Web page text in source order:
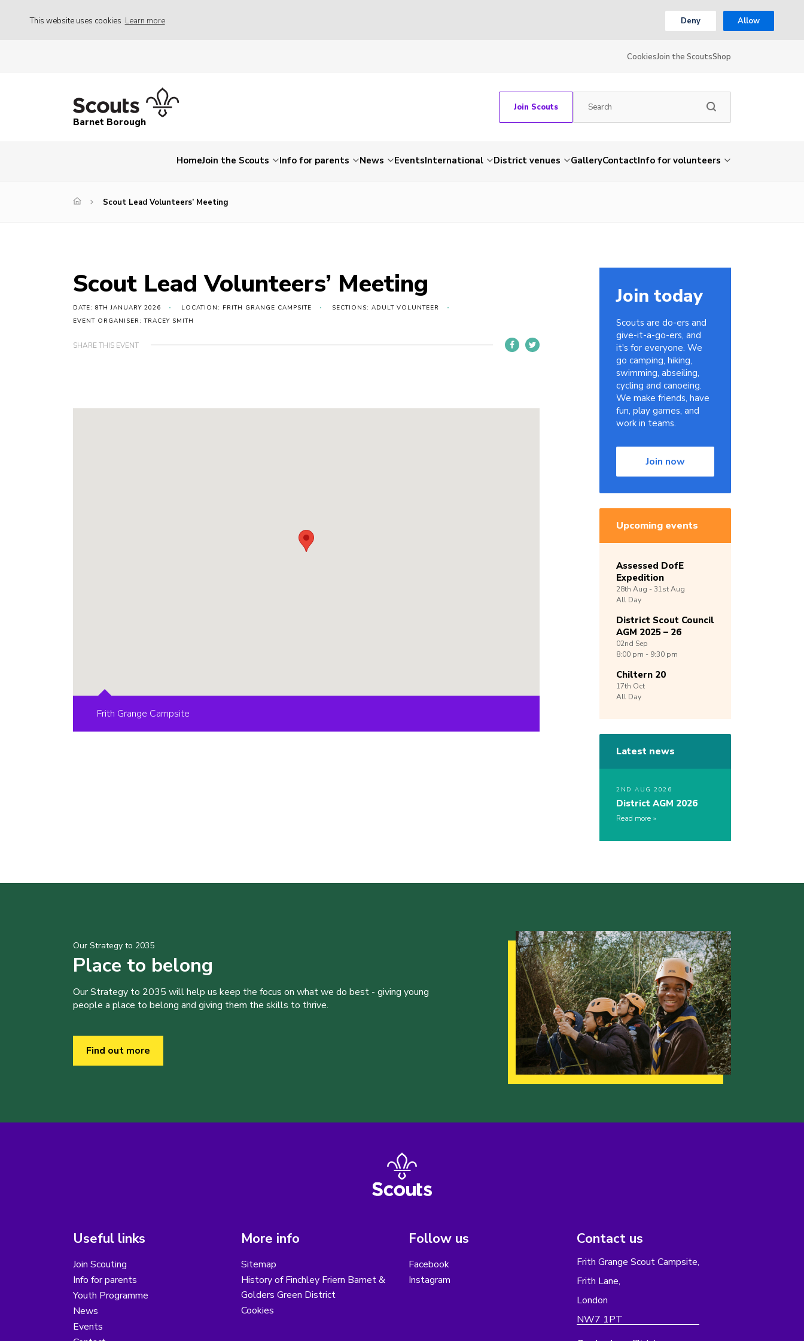
This website uses cookies Learn more Deny Allow
CookiesJoin the ScoutsShop
Barnet Borough
Join Scouts
HomeJoin the Scouts Info for parents News EventsInternational District venues GalleryContactInfo for volunteers
Scout Lead Volunteers’ Meeting
Scout Lead Volunteers’ Meeting
DATE: 8TH JANUARY 2026 LOCATION: FRITH GRANGE CAMPSITE
SECTIONS: ADULT VOLUNTEER
EVENT ORGANISER: TRACEY SMITH
SHARE THIS EVENT
Frith Grange Campsite
Join today
Scouts are do-ers and
give-it-a-go-ers, and
it's for everyone. We
go camping, hiking,
swimming, abseiling,
cycling and canoeing.
We make friends, have
fun, play games, and
work in teams.
Join now
Upcoming events
Assessed DofE
Expedition
28th Aug -31stAug
All Day
District Scout Council
AGM 2025 – 26
02nd Sep
8:00 pm - 9:30 pm
Chiltern 20
17th Oct
All Day
Latest news
2ND AUG 2026
District AGM 2026
Read more
Our Strategy to 2035
Place to belong
Our Strategy to 2035 will help us keep the focus on what we do best - giving young
people a place to belong and giving them the skills to thrive.
Find out more
Useful links
Join Scouting
Info for parents
Youth Programme
News
Events
More info
Sitemap
History of Finchley Friern Barnet &
Golders Green District
Cookies
Follow us
Facebook
Instagram
Contact us
Frith Grange Scout Campsite,
Frith Lane,
London
NW7 1PT